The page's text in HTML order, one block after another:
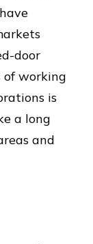
door
of working
is
a long
and